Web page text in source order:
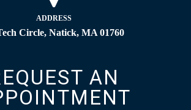
ADDRESS
Circle, Natick, MA 01760
AN